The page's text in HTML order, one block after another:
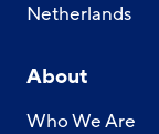
Netherlands
About
Who We Are